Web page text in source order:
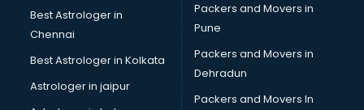
PHP Training institutes in gurgaon
Pilot Training institutes in gurgaon
Python Training institutes in gurgaon
Research institutes in gurgaon
Safety Course institutes in gurgaon
Best Astrologer in
Chennai
Best Astrologer in Kolkata
Astrologer in jaipur
Packers and Movers in
Pune
Packers and Movers in
Dehradun
Packers and Movers In